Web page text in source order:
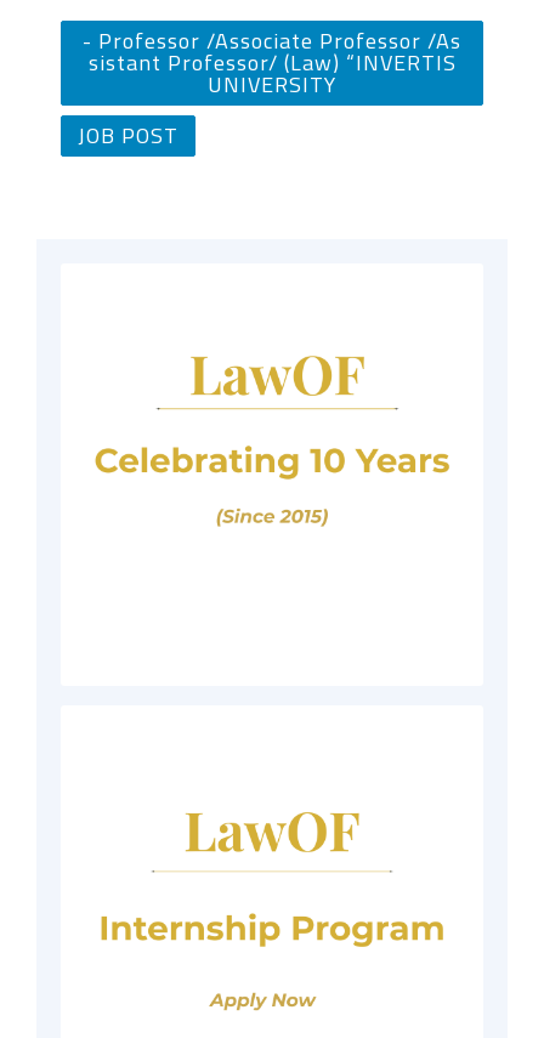
- Professor /Associate Professor /As
sistant Professor/ (Law) “INVERTIS
UNIVERSITY
JOB POST